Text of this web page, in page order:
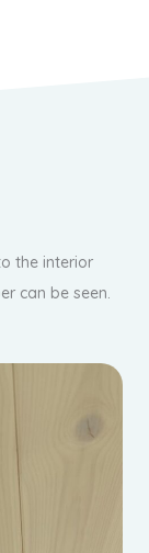
the interior
can be seen.